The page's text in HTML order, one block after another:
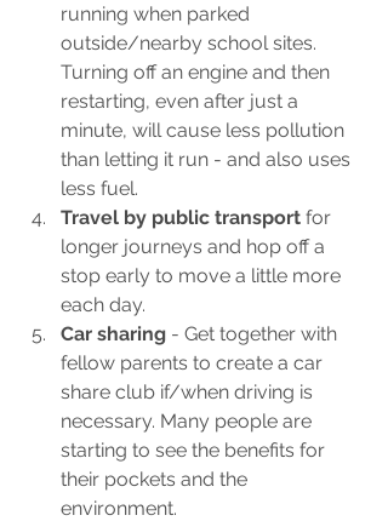
running when parked
outside/nearby school sites.
Turning off an engine and then
restarting, even after just a
minute, will cause less pollution
than letting it run - and also uses
less fuel.
Travel by public transport for
longer journeys and hop off a
stop early to move a little more
each day.
Car sharing - Get together with
fellow parents to create a car
share club if/when driving is
necessary. Many people are
starting to see the benefits for
their pockets and the
environment.